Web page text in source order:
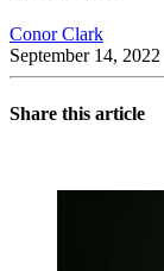
Conor Clark
September 14, 2022
Share this article